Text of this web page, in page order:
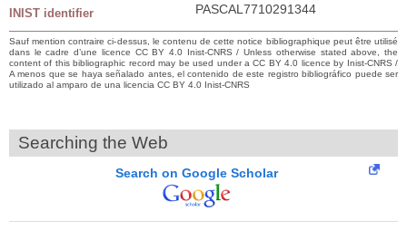
INIST identifier PASCAL7710291344
Sauf mention contraire ci-dessus, le contenu de cette notice bibliographique peut être utilisé
dans le cadre d’une licence CC BY 4.0 Inist-CNRS / Unless otherwise stated above, the
content of this bibliographic record may be used under a CC BY 4.0 licence by Inist-CNRS /
A menos que se haya señalado antes, el contenido de este registro bibliográfico puede ser
utilizado al amparo de una licencia CC BY 4.0 Inist-CNRS
Searching the Web
Search on Google Scholar